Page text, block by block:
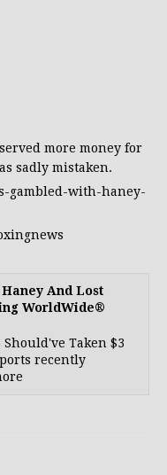
more money for
sadly mistaken.
gambled-with-haney-
And Lost
WorldWide®
Taken $3
recently